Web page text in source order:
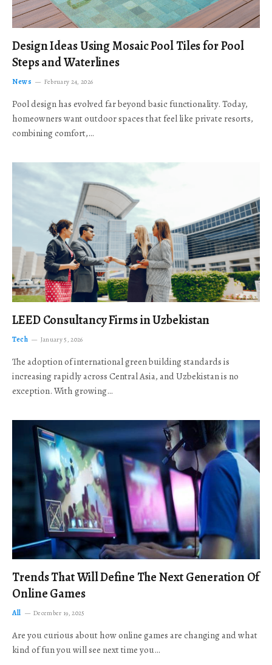
Design Ideas Using Mosaic Pool Tiles for Pool
Steps and Waterlines
News February 24, 2026
Pool design has evolved far beyond basic functionality. Today,
homeowners want outdoor spaces that feel like private resorts,
combining comfort,…
LEED Consultancy Firms in Uzbekistan
Tech January 5, 2026
The adoption of international green building standards is
increasing rapidly across Central Asia, and Uzbekistan is no
exception. With growing…
Trends That Will Define The Next Generation Of
Online Games
All December 19, 2025
Are you curious about how online games are changing and what
kind of fun you will see next time you…